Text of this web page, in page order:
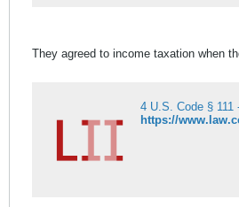
They agreed to income taxation when